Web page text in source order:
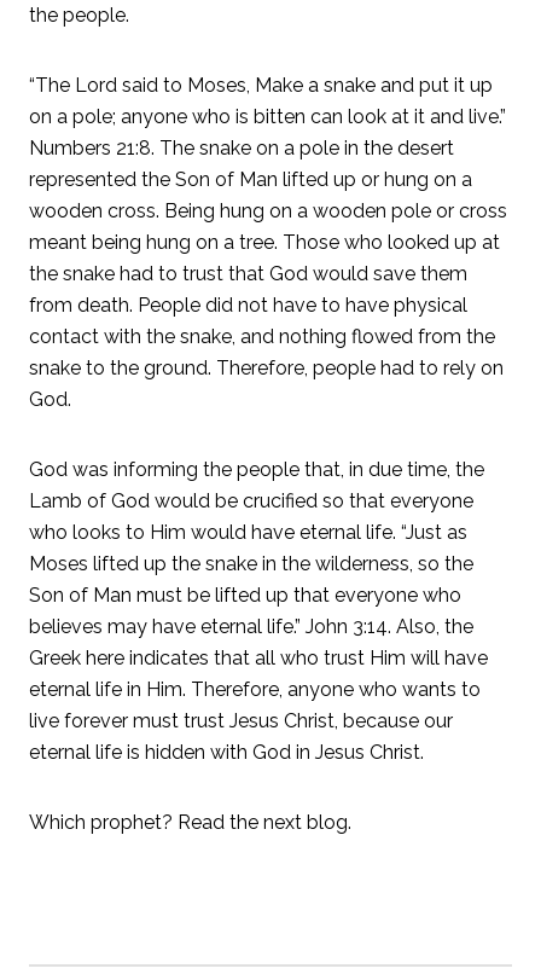
the people.
“The Lord said to Moses, Make a snake and put it up
on a pole; anyone who is bitten can look at it and live.”
Numbers 21:8. The snake on a pole in the desert
represented the Son of Man lifted up or hung on a
wooden cross. Being hung on a wooden pole or cross
meant being hung on a tree. Those who looked up at
the snake had to trust that God would save them
from death. People did not have to have physical
contact with the snake, and nothing flowed from the
snake to the ground. Therefore, people had to rely on
God.
God was informing the people that, in due time, the
Lamb of God would be crucified so that everyone
who looks to Him would have eternal life. “Just as
Moses lifted up the snake in the wilderness, so the
Son of Man must be lifted up that everyone who
believes may have eternal life.” John 3:14. Also, the
Greek here indicates that all who trust Him will have
eternal life in Him. Therefore, anyone who wants to
live forever must trust Jesus Christ, because our
eternal life is hidden with God in Jesus Christ.
Which prophet? Read the next blog.